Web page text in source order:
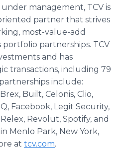
management, TCV is
partner that strives
most-value-add
partnerships. TCV
and has
transactions, including 79
include:
Built, Celonis, Clio,
Facebook, Legit Security,
Revolut, Spotify, and
Menlo Park, New York,
at tcv.com.